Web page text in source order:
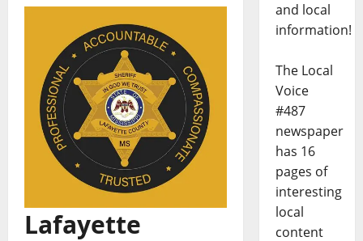
Lafayette
and local
information!
The Local
Voice
#487
newspaper
has 16
pages of
interesting
local
content